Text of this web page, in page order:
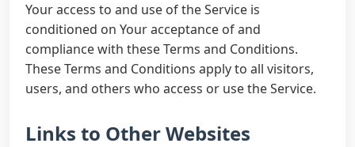
Your access to and use of the Service is
conditioned on Your acceptance of and
compliance with these Terms and Conditions.
These Terms and Conditions apply to all visitors,
users, and others who access or use the Service.
Links to Other Websites